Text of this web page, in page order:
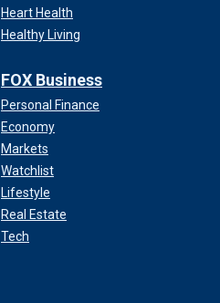
Heart Health
Healthy Living
FOX Business
Personal Finance
Economy
Markets
Watchlist
Lifestyle
Real Estate
Tech